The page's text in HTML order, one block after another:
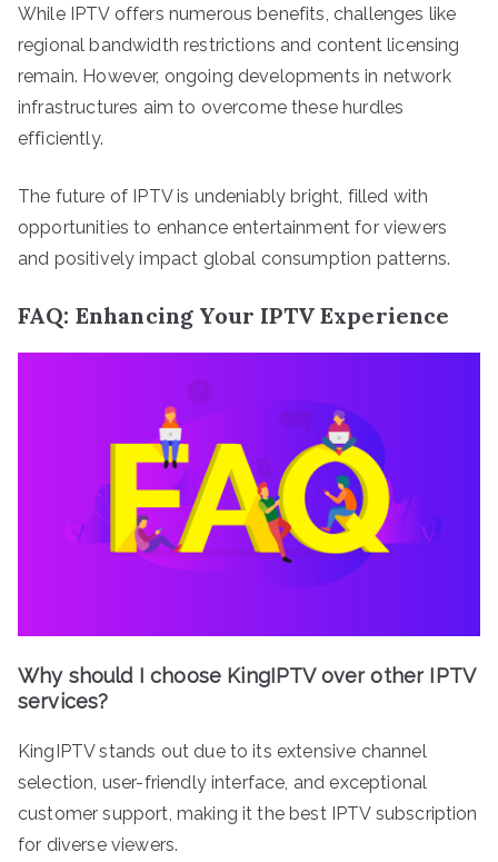
While IPTV offers numerous benefits, challenges like
regional bandwidth restrictions and content licensing
remain. However, ongoing developments in network
infrastructures aim to overcome these hurdles
efficiently.
The future of IPTV is undeniably bright, filled with
opportunities to enhance entertainment for viewers
and positively impact global consumption patterns.
FAQ: Enhancing Your IPTV Experience
Why should I choose KingIPTV over other IPTV
services?
KingIPTV stands out due to its extensive channel
selection, user-friendly interface, and exceptional
customer support, making it the best IPTV subscription
for diverse viewers.